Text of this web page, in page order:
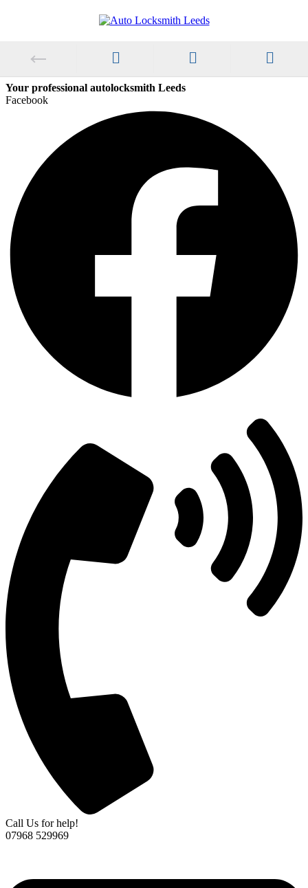
Your professional autolocksmith Leeds
Facebook
Call Us for help!
07968 529969